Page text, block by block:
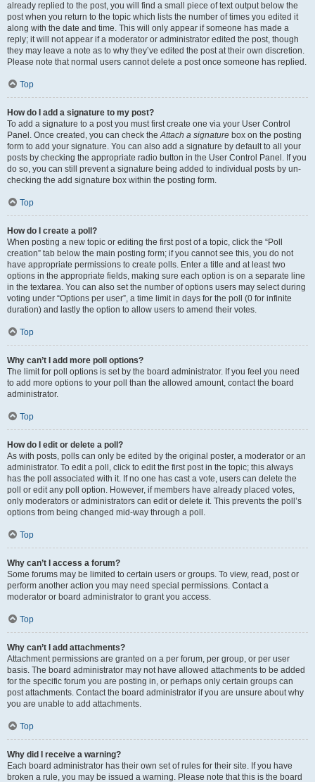
already replied to the post, you will find a small piece of text output below the
post when you return to the topic which lists the number of times you edited it
along with the date and time. This will only appear if someone has made a
reply; it will not appear if a moderator or administrator edited the post, though
they may leave a note as to why they’ve edited the post at their own discretion.
Please note that normal users cannot delete a post once someone has replied.
Top
How do I add a signature to my post?
To add a signature to a post you must first create one via your User Control
Panel. Once created, you can check theAttach a signature box on the posting
form to add your signature. You can also add a signature by default to all your
posts by checking the appropriate radio button in the User Control Panel. If you
do so, you can still prevent a signature being added to individual posts by un-
checking the add signature box within the posting form.
Top
How do I create a poll?
When posting a new topic or editing the first post of a topic, click the “Poll
creation” tab below the main posting form; if you cannot see this, you do not
have appropriate permissions to create polls. Enter a title and at least two
options in the appropriate fields, making sure each option is on a separate line
in the textarea. You can also set the number of options users may select during
voting under “Options per user”, a time limit in days for the poll (0 for infinite
duration) and lastly the option to allow users to amend their votes.
Top
Why can’t I add more poll options?
The limit for poll options is set by the board administrator. If you feel you need
to add more options to your poll than the allowed amount, contact the board
administrator.
Top
How do I edit or delete a poll?
As with posts, polls can only be edited by the original poster, a moderator or an
administrator. To edit a poll, click to edit the first post in the topic; this always
has the poll associated with it. If no one has cast a vote, users can delete the
poll or edit any poll option. However, if members have already placed votes,
only moderators or administrators can edit or delete it. This prevents the poll’s
options from being changed mid-way through a poll.
Top
Why can’t I access a forum?
Some forums may be limited to certain users or groups. To view, read, post or
perform another action you may need special permissions. Contact a
moderator or board administrator to grant you access.
Top
Why can’t I add attachments?
Attachment permissions are granted on a per forum, per group, or per user
basis. The board administrator may not have allowed attachments to be added
for the specific forum you are posting in, or perhaps only certain groups can
post attachments. Contact the board administrator if you are unsure about why
you are unable to add attachments.
Top
Why did I receive a warning?
Each board administrator has their own set of rules for their site. If you have
broken a rule, you may be issued a warning. Please note that this is the board